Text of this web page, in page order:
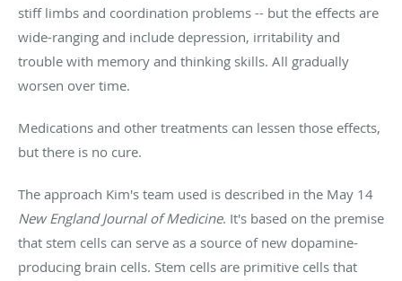
stiff limbs and coordination problems -- but the effects are
wide-ranging and include depression, irritability and
trouble with memory and thinking skills. All gradually
worsen over time.
Medications and other treatments can lessen those effects,
but there is no cure.
The approach Kim's team used is described in the May 14
New England Journal of Medicine. It's based on the premise
that stem cells can serve as a source of new dopamine-
producing brain cells. Stem cells are primitive cells that